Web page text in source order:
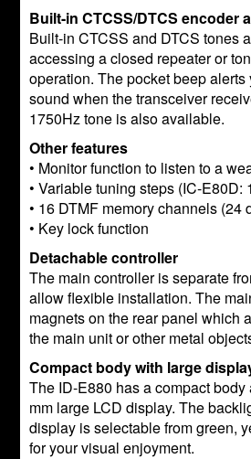
Built-in CTCSS/DTCS encoder
Built-in CTCSS and DTCS tones
accessing a closed repeater or
operation. The pocket beep
sound when the transceiver
1750Hz tone is also available.
Other features
• Monitor function to listen to a
• Variable tuning steps (IC-E80D:
• 16 DTMF memory channels (24
• Key lock function
Detachable controller
The main controller is separate
allow flexible installation. The
magnets on the rear panel which
the main unit or other metal
Compact body with large
The ID-E880 has a compact body
mm large LCD display. The
display is selectable from green,
for your visual enjoyment.